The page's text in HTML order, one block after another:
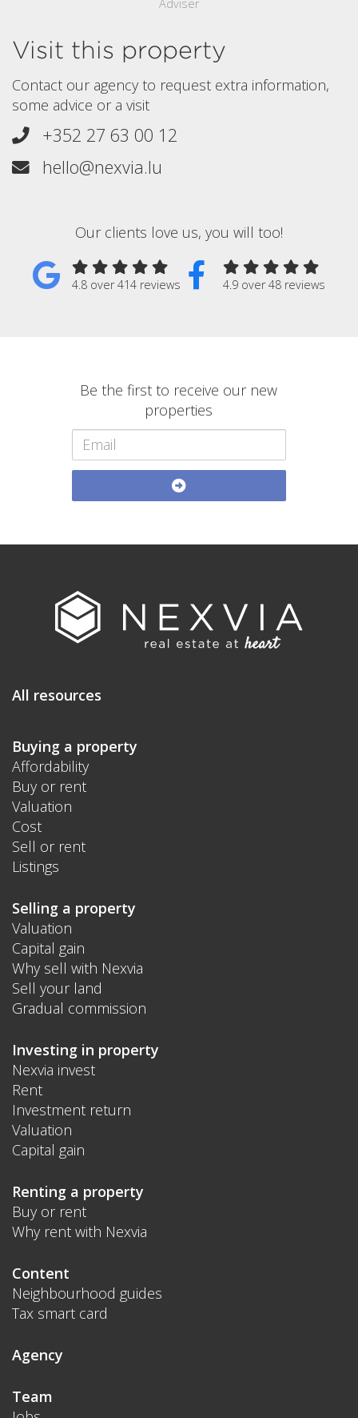
Adviser
Visit this property
Contact our agency to request extra information,
some advice or a visit
+352 27 63 00 12
hello@nexvia.lu
Our clients love us, you will too!
4.8 over 414 reviews 4.9 over 48 reviews
Be the first to receive our new
properties
All resources
Buying a property
Affordability
Buy or rent
Valuation
Cost
Sell or rent
Listings
Selling a property
Valuation
Capital gain
Why sell with Nexvia
Sell your land
Gradual commission
Investing in property
Nexvia invest
Rent
Investment return
Valuation
Capital gain
Renting a property
Buy or rent
Why rent with Nexvia
Content
Neighbourhood guides
Tax smart card
Agency
Team